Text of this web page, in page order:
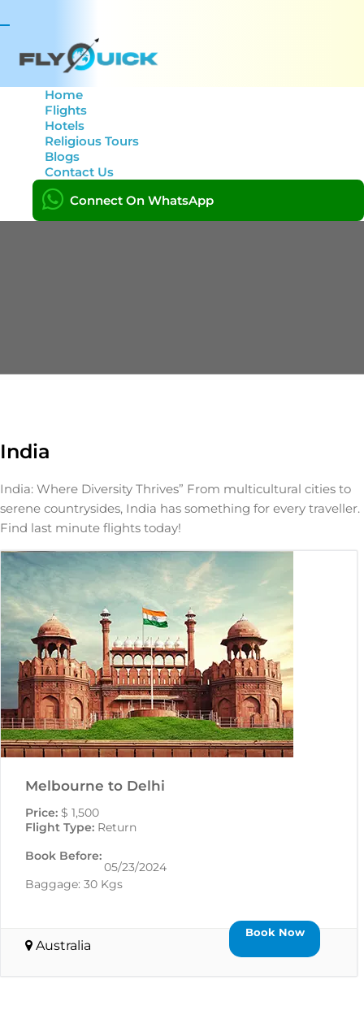
Home
Flights
Hotels
Religious Tours
Blogs
Contact Us
Connect On WhatsApp
Location: India
Home
India
India
India: Where Diversity Thrives” From multicultural cities to
serene countrysides, India has something for every traveller.
Find last minute flights today!
Melbourne to Delhi
Price: $ 1,500
Flight Type: Return
Book Before:
Australia
05/23/2024
Baggage: 30 Kgs
Book Now